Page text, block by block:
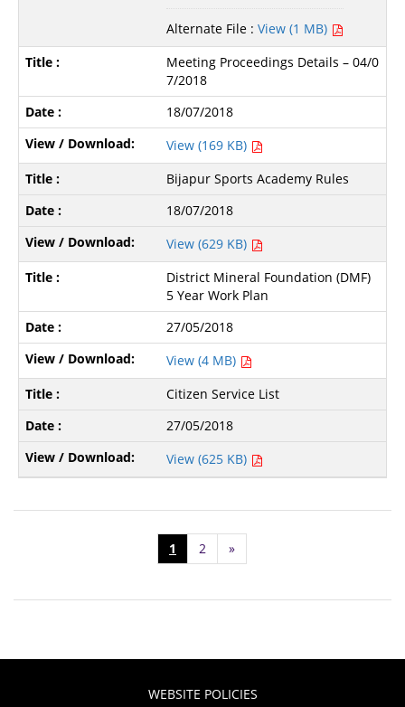
Alternate File : View (1 MB)
Meeting Proceedings Details – 04/0
7/2018
18/07/2018
View (169 KB)
Bijapur Sports Academy Rules
18/07/2018
View (629 KB)
District Mineral Foundation (DMF)
5 Year Work Plan
27/05/2018
View (4 MB)
Citizen Service List
27/05/2018
View (625 KB)
1 2 »
WEBSITE POLICIES